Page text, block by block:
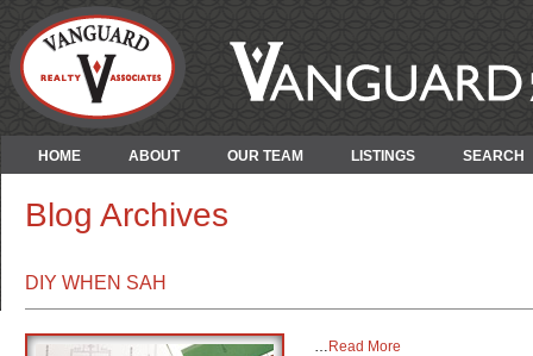
HOME ABOUT OUR TEAM LISTINGS SEARCH
Blog Archives
DIY WHEN SAH
… Read More